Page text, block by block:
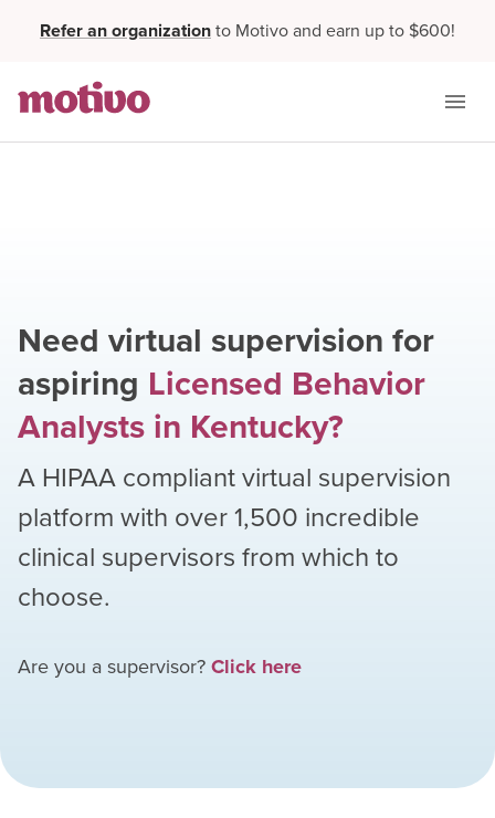
Refer an organizationto Motivo and earn up to $600!
Need virtual supervision for
aspiring Licensed Behavior
Analysts in Kentucky?
A HIPAA compliant virtual supervision
platform with over1,500 incredible
clinical supervisors from which to
choose.
Are you a supervisor?Click here